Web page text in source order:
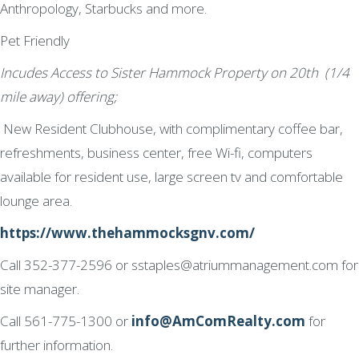
Anthropology, Starbucks and more.
Pet Friendly
Incudes Access to Sister Hammock Property on 20th (1/4
mile away) offering;
New Resident Clubhouse, with complimentary coffee bar,
refreshments, business center, free Wi-fi, computers
available for resident use, large screen tv and comfortable
lounge area.
https://www.thehammocksgnv.com/
Call 352-377-2596 or sstaples@atriummanagement.com for
site manager.
Call 561-775-1300 or info@AmComRealty.com for
further information.